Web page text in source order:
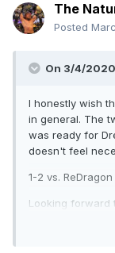
The
Posted
On 3/4/
I honestly wish
in general. The
was ready for
doesn't feel
1-2 vs.
Looking forward